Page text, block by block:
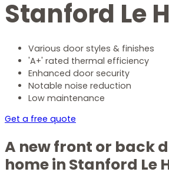
Stanford Le
Various door styles & finishes
'A+' rated thermal efficiency
Enhanced door security
Notable noise reduction
Low maintenance
Get a free quote
A new front or back
home in Stanford Le